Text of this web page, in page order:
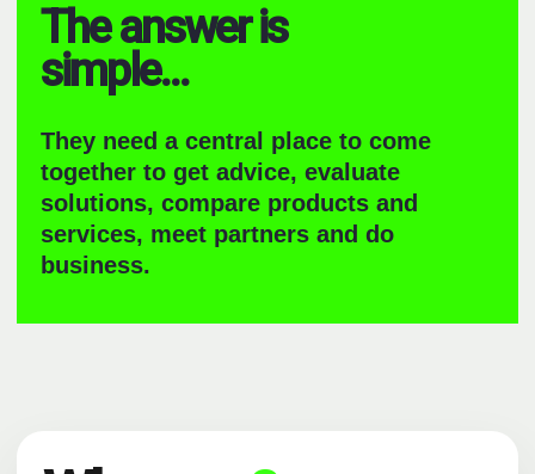
The answer is
simple...
They need a central place to come
together to get advice, evaluate
solutions, compare products and
services, meet partners and do
business.